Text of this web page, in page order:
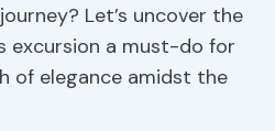
Let’s uncover the
excursion a must-do for
of elegance amidst the